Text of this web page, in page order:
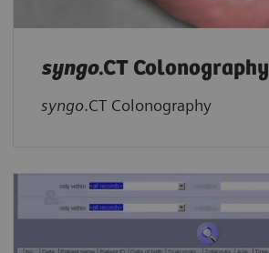
syngo.CT Colonography
syngo.CT Colonography